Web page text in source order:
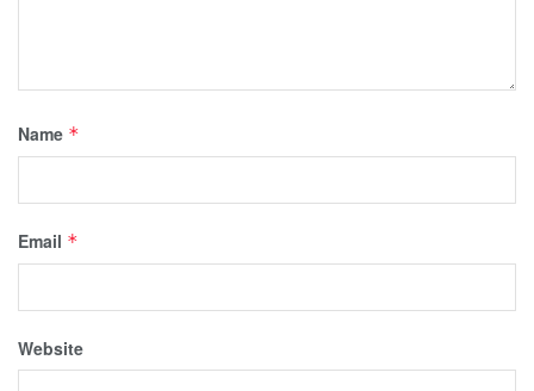
Name *
Email *
Website